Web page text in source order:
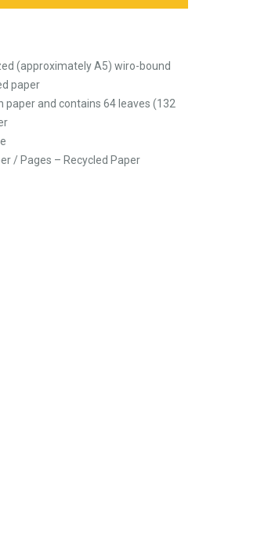
(approximately A5) wiro-bound
paper
and contains 64 leaves (132
/ Pages – Recycled Paper